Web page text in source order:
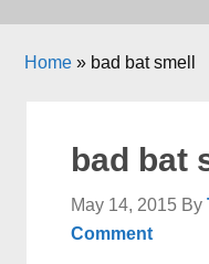
Home » bad bat smell
bad bat
May 14, 2015 By
Comment